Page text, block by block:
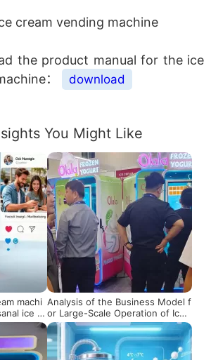
cream vending machine
the product manual for the ice
：
download
You Might Like
machi
ice cr
for s
activatin
Analysis of the Business Model f
or Large-Scale Operation of Ice
Cream Vending Machines